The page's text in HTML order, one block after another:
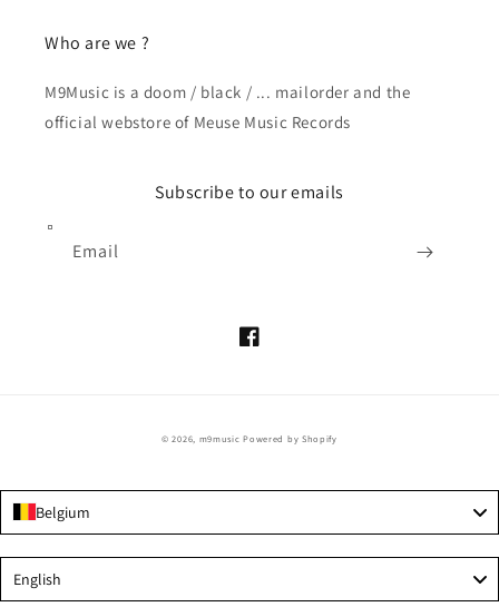
Who are we ?
M9Music is a doom / black / ... mailorder and the
official webstore of Meuse Music Records
Subscribe to our emails
Email
Facebook
© 2026, m9music Powered by Shopify
Belgium
English